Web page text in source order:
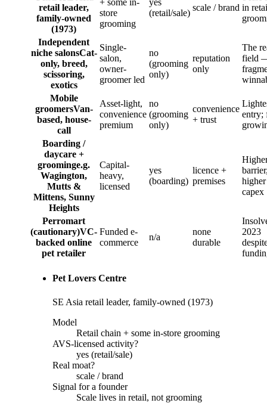
retail leader,
family-owned
(1973)
+ some in-
store
grooming
yes
(retail/sale)
scale / brand in
Independent
niche salonsCat-
only, breed,
scissoring,
exotics
Single-
salon,
owner-
groomer led
no
(grooming
only)
reputation
only
The
field
Mobile
groomersVan-
based, house-
call
Asset-light,
convenience
premium
no
(grooming
only)
convenience
+ trust
entry;
Boarding /
daycare +
groominge.g.
Wagington,
Mutts &
Mittens, Sunny
Heights
Capital-
heavy,
licensed
yes
(boarding)
licence +
premises
higher
capex
Perromart
(cautionary)VC-
backed online
pet retailer
Funded e-
commerce
n/a
none
durable
2023
Pet Lovers Centre
SE Asia retail leader, family-owned (1973)
Model
Retail chain + some in-store grooming
AVS-licensed activity?
yes (retail/sale)
Real moat?
scale / brand
Signal for a founder
Scale lives in retail, not grooming